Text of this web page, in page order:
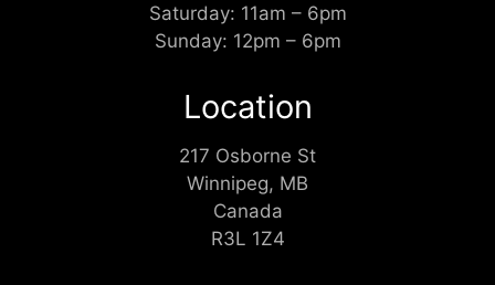
Saturday: 11am – 6pm
Sunday: 12pm – 6pm
Location
217 Osborne St
Winnipeg, MB
Canada
R3L 1Z4